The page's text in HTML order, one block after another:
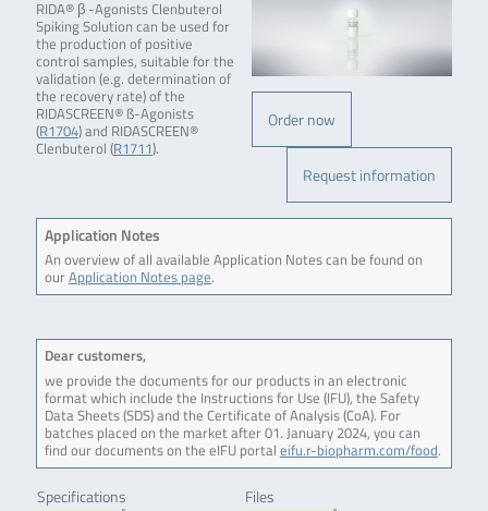
Order now
Request information
RIDA® β -Agonists Clenbuterol
Spiking Solution can be used for
the production of positive
control samples, suitable for the
validation (e.g. determination of
the recovery rate) of the
RIDASCREEN® ß-Agonists
(R1704) and RIDASCREEN®
Clenbuterol (R1711).
Application Notes
An overview of all available Application Notes can be found on
ourApplication Notes page.
Dear customers,
we provide the documents for our products in an electronic
format which include the Instructions for Use (IFU), the Safety
Data Sheets (SDS) and the Certificate of Analysis (CoA). For
batches placed on the market after 01. January 2024, you can
find our documents on the eIFU portal eifu.r-biopharm.com/food.
Specifications Files